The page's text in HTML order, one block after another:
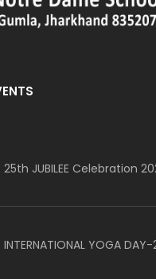
25th JUBILEE Celebration
INTERNATIONAL YOGA